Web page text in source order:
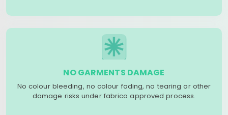
NO GARMENTS DAMAGE
No colour bleeding, no colour fading, no tearing or other
damage risks under fabrico approved process.